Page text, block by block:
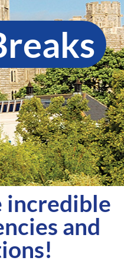
incredible
and